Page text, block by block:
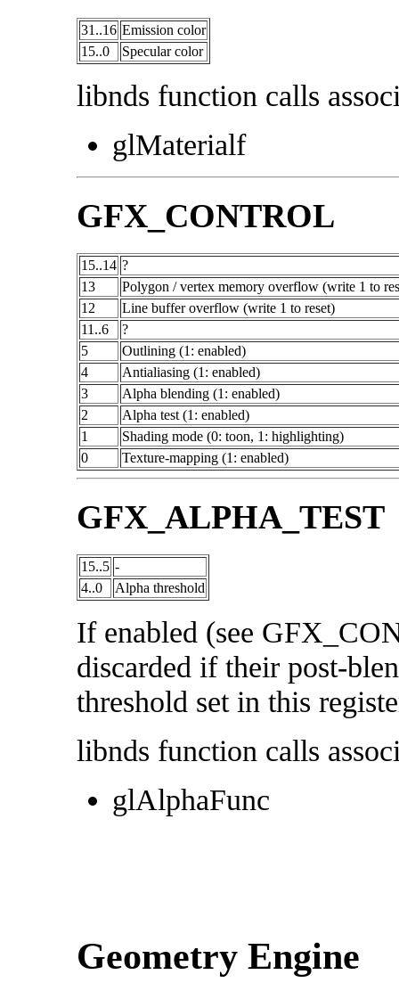
31..16 Emission color
15..0
Specular color
libnds function calls
glMaterialf
GFX_CONTROL
15..14 ?
13
Polygon / vertex memory overflow (write 1 to
12
Line buffer overflow (write 1 to reset)
11..6
?
5
Outlining (1: enabled)
4
Antialiasing (1: enabled)
3
Alpha blending (1: enabled)
2
Alpha test (1: enabled)
1
Shading mode (0: toon, 1: highlighting)
0
Texture-mapping (1: enabled)
GFX_ALPHA_TEST
15..5 -
4..0
Alpha threshold
If enabled (see
discarded if their post-
threshold set in this
libnds function calls
glAlphaFunc
Geometry Engine